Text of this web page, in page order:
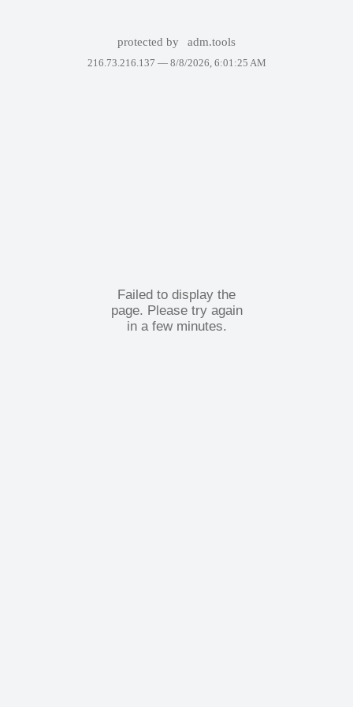
protected by adm.tools
216.73.216.137 — 8/8/2026, 6:01:25 AM
Failed to display the
page. Please try again
in a few minutes.